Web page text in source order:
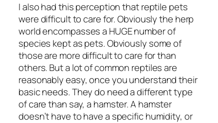
I also had this perception that reptile pets
were difficult to care for. Obviously the herp
world encompasses a HUGE number of
species kept as pets. Obviously some of
those are more difficult to care for than
others. But a lot of common reptiles are
reasonably easy, once you understand their
basic needs. They do need a different type
of care than say, a hamster. A hamster
doesn’t have to have a specific humidity, or